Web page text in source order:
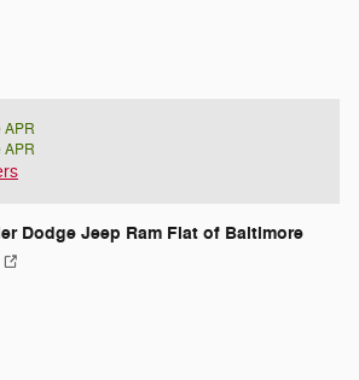
APR
APR
Dodge Jeep Ram Fiat of Baltimore